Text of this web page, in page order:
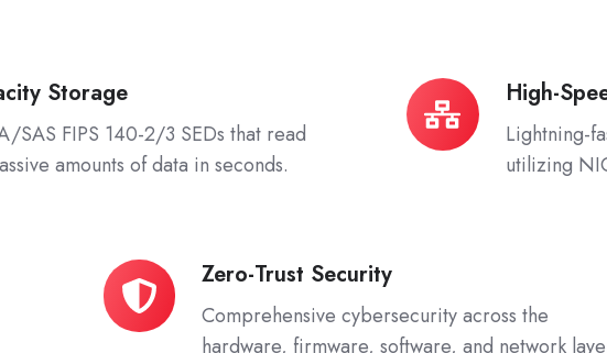
Storage
SAS FIPS 140-2/3 SEDs that read
amounts of data in seconds.
High-
Lightning-
utilizing
High-
Speed
Networking
Zero-Trust Security
Comprehensive cybersecurity across the
hardware, firmware, software, and network
Zero-
Trust
Security